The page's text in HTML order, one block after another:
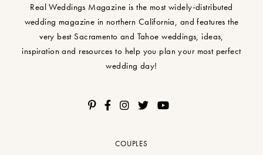
Real Weddings Magazine is the most widely-distributed
wedding magazine in northern California, and features the
very best Sacramento and Tahoe weddings, ideas,
inspiration and resources to help you plan your most perfect
wedding day!
COUPLES